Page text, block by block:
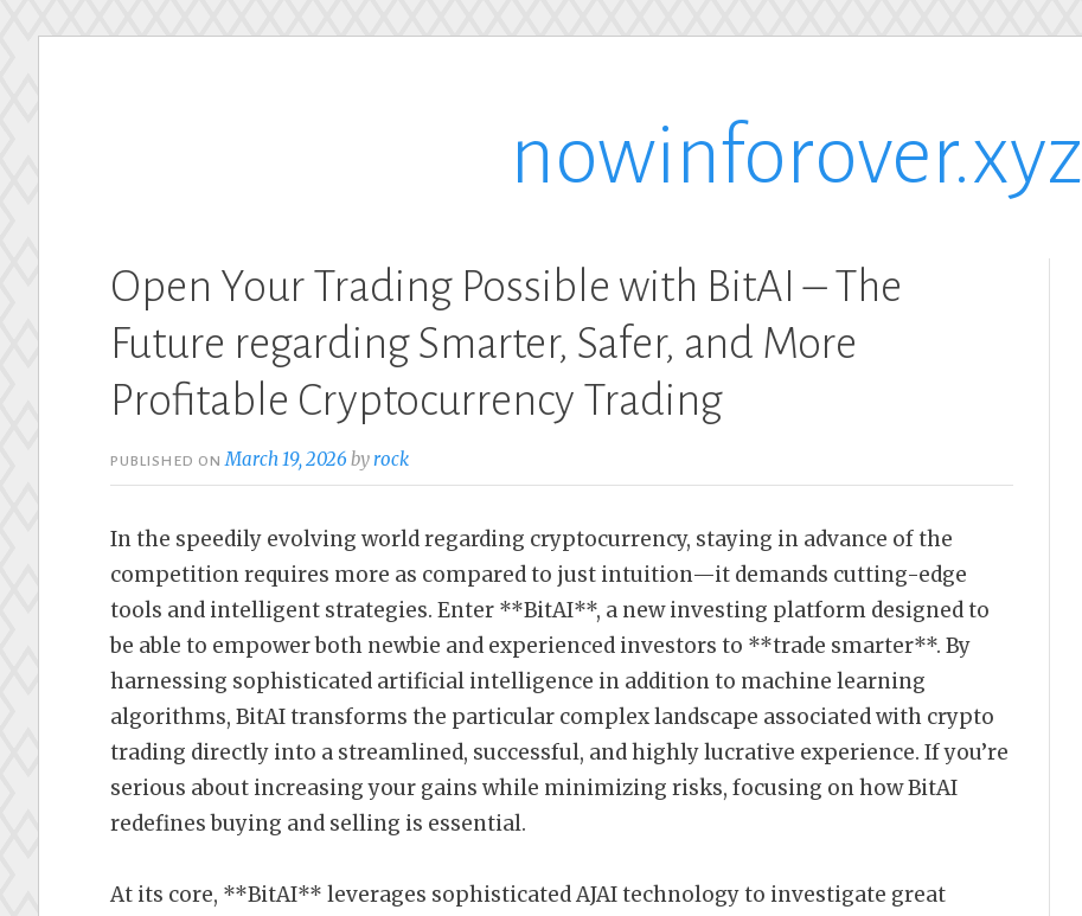
nowinforover.xyz
Open Your Trading Possible with BitAI – The
Future regarding Smarter, Safer, and More
Profitable Cryptocurrency Trading
PUBLISHED ONMarch 19, 2026 byrock
In the speedily evolving world regarding cryptocurrency, staying in advance of the
competition requires more as compared to just intuition—it demands cutting-edge
tools and intelligent strategies. Enter **BitAI**, a new investing platform designed to
be able to empower both newbie and experienced investors to **trade smarter**. By
harnessing sophisticated artificial intelligence in addition to machine learning
algorithms, BitAI transforms the particular complex landscape associated with crypto
trading directly into a streamlined, successful, and highly lucrative experience. If you’re
serious about increasing your gains while minimizing risks, focusing on how BitAI
redefines buying and selling is essential.
At its core, **BitAI** leverages sophisticated AJAI technology to investigate great